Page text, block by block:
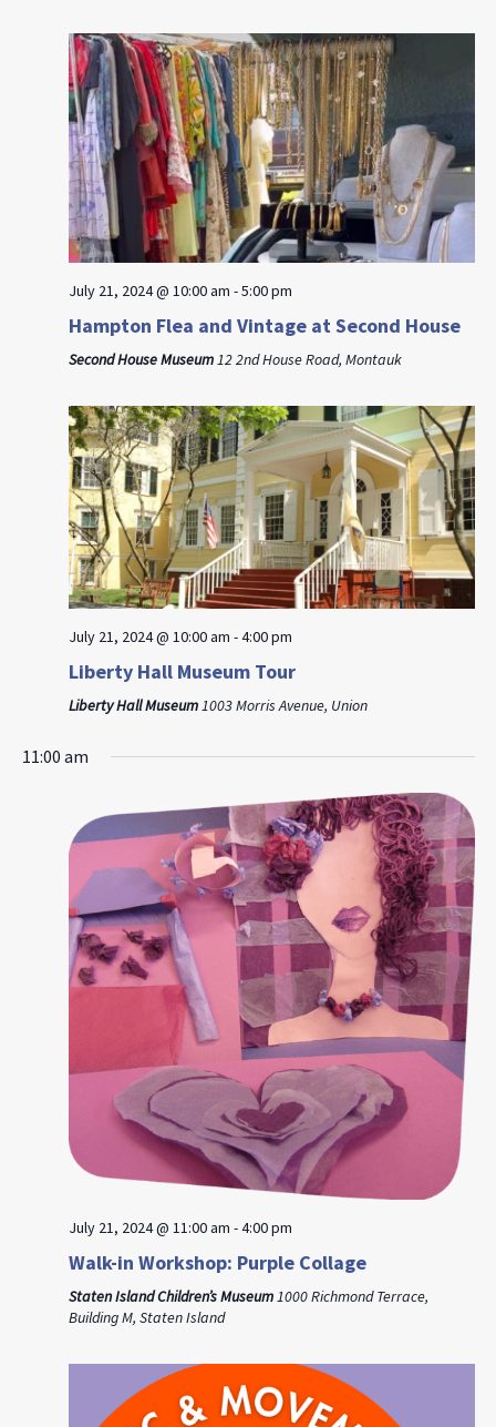
July 21, 2024 @ 10:00 am -5:00 pm
Hampton Flea and Vintage at Second House
Second House Museum12 2nd House Road, Montauk
July 21, 2024 @ 10:00 am -4:00 pm
Liberty Hall Museum Tour
Liberty Hall Museum1003 Morris Avenue, Union
11:00 am
July 21, 2024 @ 11:00 am -4:00 pm
Walk-in Workshop: Purple Collage
Staten Island Children’s Museum1000 Richmond Terrace,
Building M, Staten Island